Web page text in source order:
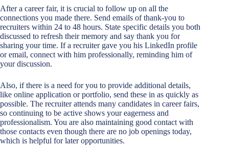
After a career fair, it is crucial to follow up on all the
connections you made there. Send emails of thank-you to
recruiters within 24 to 48 hours. State specific details you both
discussed to refresh their memory and say thank you for
sharing your time. If a recruiter gave you his LinkedIn profile
or email, connect with him professionally, reminding him of
your discussion.
Also, if there is a need for you to provide additional details,
like online application or portfolio, send these in as quickly as
possible. The recruiter attends many candidates in career fairs,
so continuing to be active shows your eagerness and
professionalism. You are also maintaining good contact with
those contacts even though there are no job openings today,
which is helpful for later opportunities.